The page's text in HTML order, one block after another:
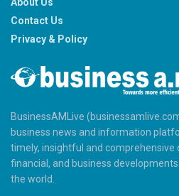
Contact Us
Privacy & Policy
BusinessAMLive
business news and information
timely, insightful and comprehensive
financial, and business
the world.